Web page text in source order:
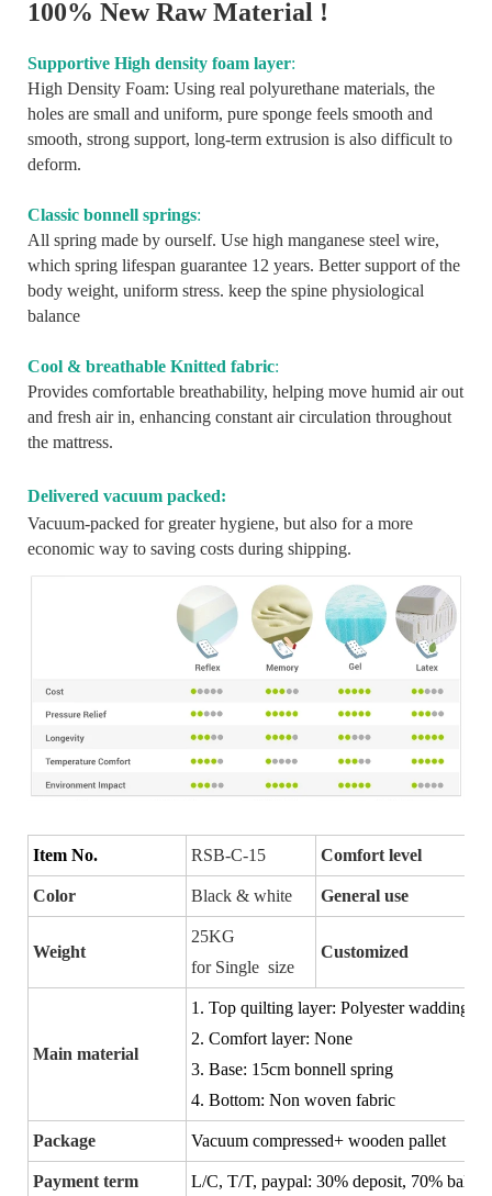
100% New Raw Material !
Supportive High density foam layer:
High Density Foam: Using real polyurethane materials, the
holes are small and uniform, pure sponge feels smooth and
smooth, strong support, long-term extrusion is also difficult to
deform.
Classic bonnell springs:
All spring made by ourself. Use high manganese steel wire,
which spring lifespan guarantee 12 years. Better support of the
body weight, uniform stress. keep the spine physiological
balance
Cool & breathable Knitted fabric:
Provides comfortable breathability, helping move humid air out
and fresh air in, enhancing constant air circulation throughout
the mattress.
Delivered vacuum packed:
Vacuum-packed for greater hygiene, but also for a more
economic way to saving costs during shipping.
Item No. RSB-C-15 Comfort level
Color Black & white General use
Weight
25KG
for Single size
Customized
Main material
1. Top quilting layer: Polyester wadding
2. Comfort layer: None
3. Base: 15cm bonnell spring
4. Bottom: Non woven fabric
Package Vacuum compressed+ wooden pallet
Payment term L/C, T/T, paypal: 30% deposit, 70%